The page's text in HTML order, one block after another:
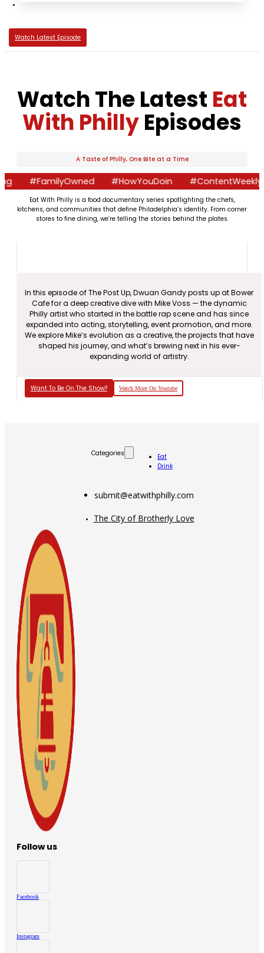
Watch Latest Episode
Watch The Latest Eat
With PhillyEpisodes
A Taste of Philly, One Bite at a Time
#FamilyOwned #HowYouDoin #ContentWeekly
Eat With Philly is a food documentary series spotlighting the chefs,
kitchens, and communities that define Philadelphia’s identity. From corner
stores to fine dining, we’re telling the stories behind the plates.
In this episode of The Post Up, Dwuan Gandy posts up at Bower
Cafe for a deep creative dive with Mike Voss — the dynamic
Philly artist who started in the battle rap scene and has since
expanded into acting, storytelling, event promotion, and more.
We explore Mike’s evolution as a creative, the projects that have
shaped his journey, and what’s brewing next in his ever-
expanding world of artistry.
Want To Be On The Show? Watch More On Youtube
Categories
Eat
Drink
submit@eatwithphilly.com
The City of Brotherly Love
Follow us
Facebook
Instagram